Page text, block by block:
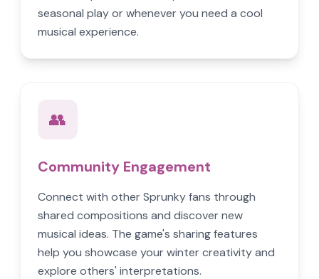
seasonal play or whenever you need a cool
musical experience.
👥
Community Engagement
Connect with other Sprunky fans through
shared compositions and discover new
musical ideas. The game's sharing features
help you showcase your winter creativity and
explore others' interpretations.